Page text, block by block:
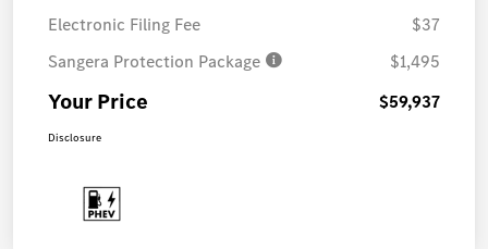
Electronic Filing Fee
$37
Sangera Protection Package
$1,495
Your Price $59,937
Disclosure